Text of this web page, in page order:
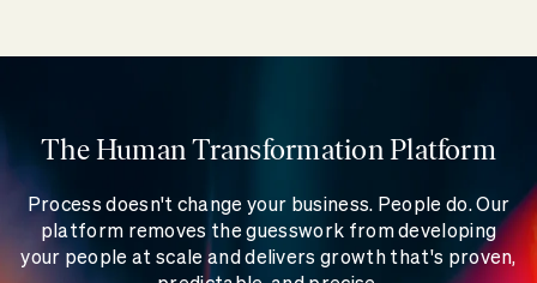
The Human Transformation Platform
Process doesn't change your business. People do. Our
platform removes the guesswork from developing
your people at scale and delivers growth that's proven,